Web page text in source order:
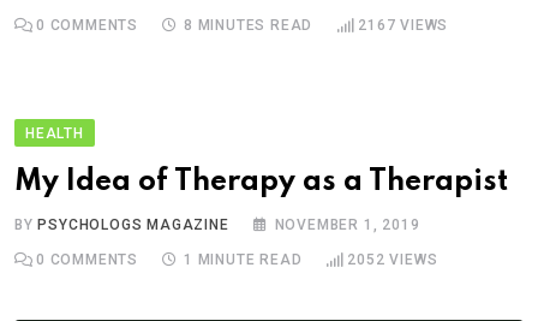
0 COMMENTS 8 MINUTES READ 2167 VIEWS
HEALTH
My Idea of Therapy as a Therapist
BY PSYCHOLOGS MAGAZINE NOVEMBER 1, 2019
0 COMMENTS 1 MINUTE READ 2052 VIEWS